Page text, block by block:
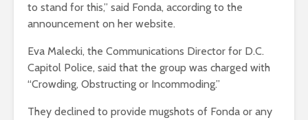
to stand for this,” said Fonda, according to the
announcement on her website.
Eva Malecki, the Communications Director for D.C.
Capitol Police, said that the group was charged with
“Crowding, Obstructing or Incommoding.”
They declined to provide mugshots of Fonda or any